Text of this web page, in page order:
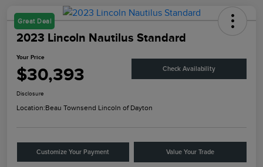
Great Deal
2023 Lincoln Nautilus Standard
Your Price
$30,393 Check Availability
Disclosure
Location:Beau Townsend Lincoln of Dayton
Customize Your Payment Value Your Trade